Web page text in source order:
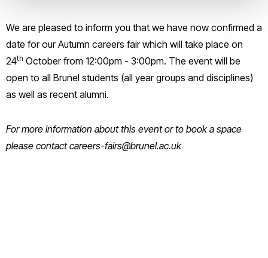
We are pleased to inform you that we have now confirmed a
date for our Autumn careers fair which will take place on
24th October from 12:00pm - 3:00pm. The event will be
open to all Brunel students (all year groups and disciplines)
as well as recent alumni.
For more information about this event or to book a space
please contact careers-fairs@brunel.ac.uk